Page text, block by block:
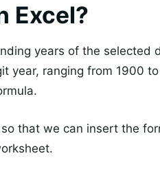
Excel?
years of the selected
year, ranging from 1900
that we can insert the